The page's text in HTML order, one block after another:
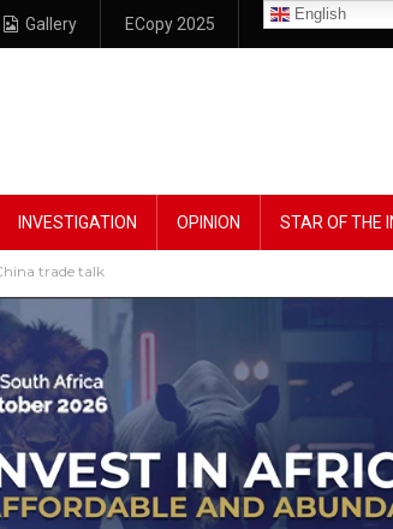
Gallery ECopy 2025
English
INVESTIGATION OPINION STAR OF THE
trade talk